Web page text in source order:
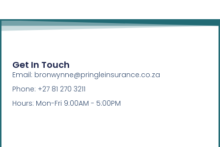
Get In Touch
Email: bronwynne@pringleinsurance.co.za
Phone: +27 81 270 3211
Hours: Mon-Fri 9:00AM - 5:00PM